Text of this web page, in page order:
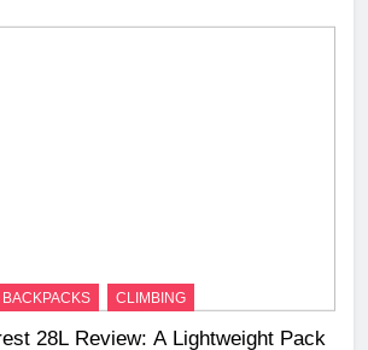
BACKPACKS CLIMBING
28L Review: A Lightweight Pack